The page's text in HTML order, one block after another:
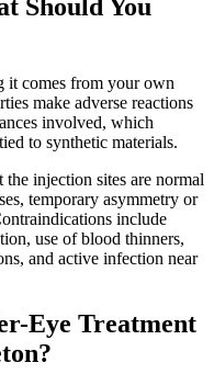
Should You
it comes from your own
make adverse reactions
involved, which
to synthetic materials.
injection sites are normal
temporary asymmetry or
include
use of blood thinners,
and active infection near
Eye Treatment